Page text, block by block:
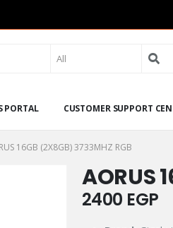
Search
PORTAL CUSTOMER SUPPORT
16GB (2X8GB) 3733MHZ RGB
AORUS
2400 EGP